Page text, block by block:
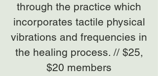
through the practice which
incorporates tactile physical
vibrations and frequencies in
the healing process. // $25,
$20 members